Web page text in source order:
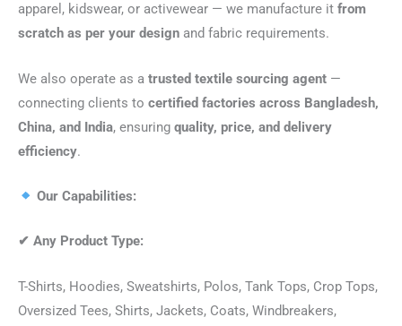
apparel, kidswear, or activewear — we manufacture it from
scratch as per your design and fabric requirements.
We also operate as a trusted textile sourcing agent —
connecting clients to certified factories across Bangladesh,
China, and India, ensuring quality, price, and delivery
efficiency.
Our Capabilities:
✔ Any Product Type:
T-Shirts, Hoodies, Sweatshirts, Polos, Tank Tops, Crop Tops,
Oversized Tees, Shirts, Jackets, Coats, Windbreakers,